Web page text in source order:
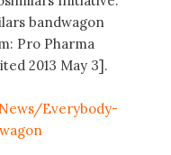
bandwagon
Pro Pharma
2013 May 3].
Everybody-